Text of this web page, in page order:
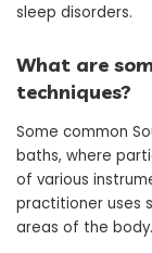
sleep disorders.
What are
techniques?
Some common
baths, where
of various
practitioner uses
areas of the body.